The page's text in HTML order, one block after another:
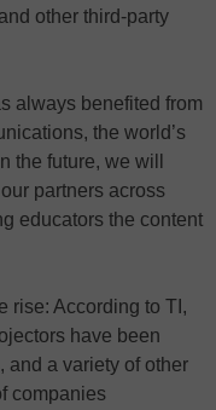
other third-party
always benefited from
the world’s
the future, we will
partners across
educators the content
rise: According to TI,
have been
and a variety of other
companies